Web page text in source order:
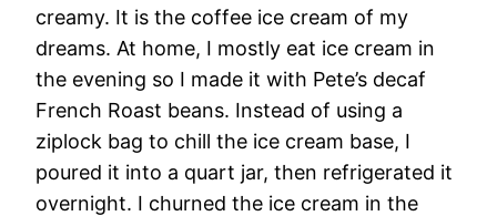
creamy. It is the coffee ice cream of my
dreams. At home, I mostly eat ice cream in
the evening so I made it with Pete’s decaf
French Roast beans. Instead of using a
ziplock bag to chill the ice cream base, I
poured it into a quart jar, then refrigerated it
overnight. I churned the ice cream in the